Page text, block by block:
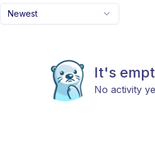
Newest
It's
No activity